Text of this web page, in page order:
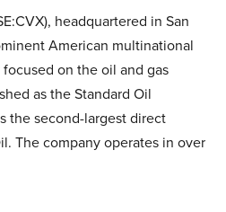
headquartered in San
American multinational
on the oil and gas
as the Standard Oil
the second-largest direct
The company operates in over